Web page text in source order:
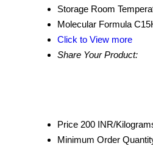
Storage Room
Molecular Formula
Click to View more
Share Your Product:
Price 200 INR/
Minimum Order